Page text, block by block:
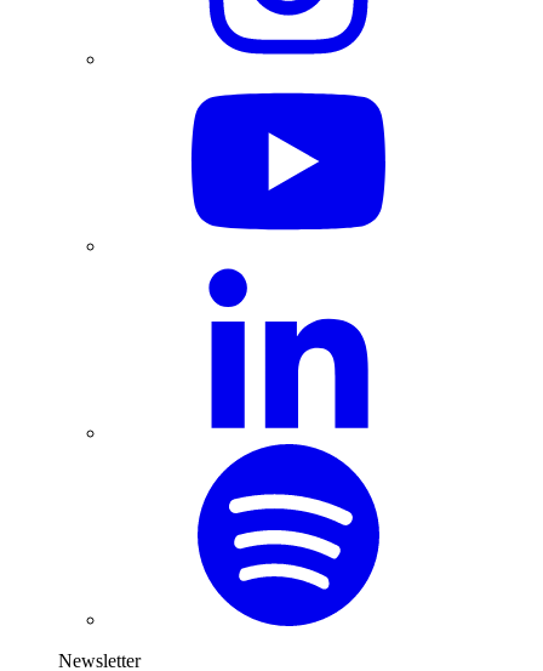
Newsletter